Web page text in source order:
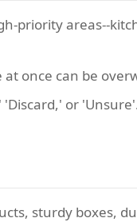
priority areas--
once can be
or
sturdy boxes,